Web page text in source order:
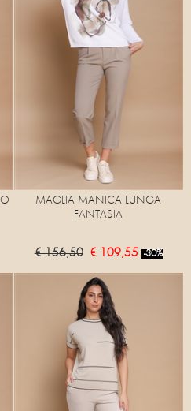
MAGLIA MANICA LUNGA
FANTASIA
€ 156,50 € 109,55 -30%